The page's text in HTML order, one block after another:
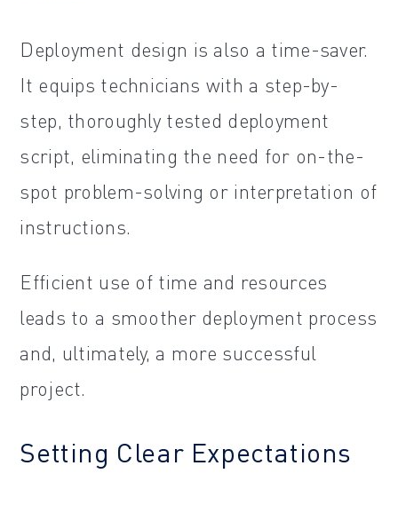
Deployment design is also a time-saver.
It equips technicians with a step-by-
step, thoroughly tested deployment
script, eliminating the need for on-the-
spot problem-solving or interpretation of
instructions.
Efficient use of time and resources
leads to a smoother deployment process
and, ultimately, a more successful
project.
Setting Clear Expectations